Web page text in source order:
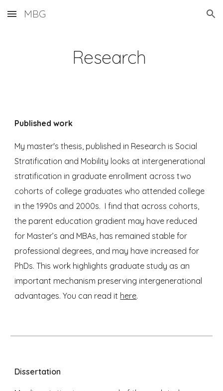
Skip to main content Skip to navigation
MBG
Research
Published work
My master's thesis, published in Research is Social
Stratification and Mobility looks at intergenerational
stratification in graduate enrollment across two
cohorts of college graduates who attended college
in the 1990s and 2000s. I find that across cohorts,
the parent education gradient may have reduced
for Master’s and MBAs, has remained stable for
professional degrees, and may have increased for
PhDs. This work highlights graduate study as an
important mechanism preserving intergenerational
advantages. You can read it here.
Dissertation